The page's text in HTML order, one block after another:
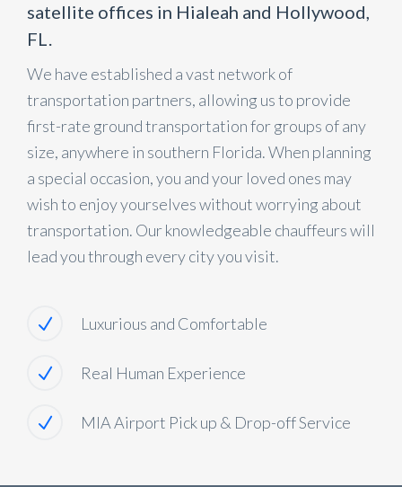
satellite offices in Hialeah and Hollywood,
FL.
We have established a vast network of
transportation partners, allowing us to provide
first-rate ground transportation for groups of any
size, anywhere in southern Florida. When planning
a special occasion, you and your loved ones may
wish to enjoy yourselves without worrying about
transportation. Our knowledgeable chauffeurs will
lead you through every city you visit.
Luxurious and Comfortable
Real Human Experience
MIA Airport Pick up & Drop-off Service